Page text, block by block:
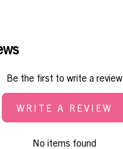
Be the first to write a review
WRITE A REVIEW
No items found